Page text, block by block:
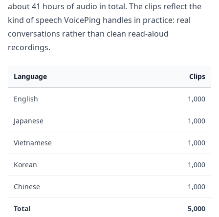
about 41 hours of audio in total. The clips reflect the
kind of speech VoicePing handles in practice: real
conversations rather than clean read-aloud
recordings.
Language Clips
English 1,000
Japanese 1,000
Vietnamese 1,000
Korean 1,000
Chinese 1,000
Total 5,000